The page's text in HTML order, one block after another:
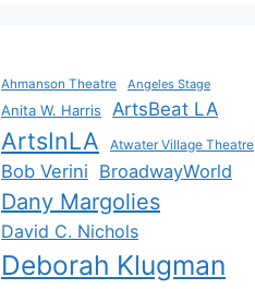
Ahmanson Theatre Angeles Stage
Anita W. Harris ArtsBeat LA
ArtsInLA Atwater Village Theatre
Bob Verini BroadwayWorld
Dany Margolies
David C. Nichols
Deborah Klugman